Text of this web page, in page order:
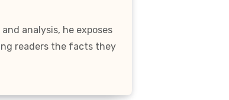
analysis, he exposes
readers the facts they